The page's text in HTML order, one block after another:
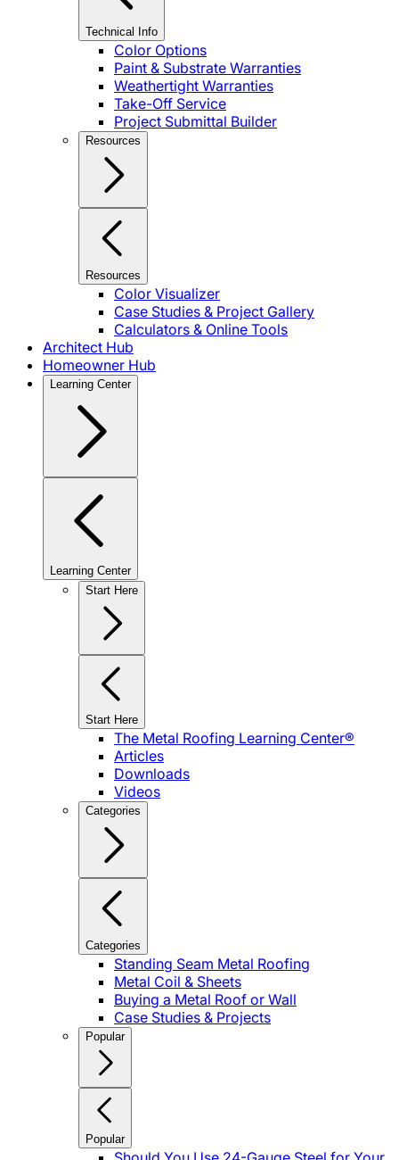
Technical Info
Color Options
Paint & Substrate Warranties
Weathertight Warranties
Take-Off Service
Project Submittal Builder
Resources
Resources
Color Visualizer
Case Studies & Project Gallery
Calculators & Online Tools
Architect Hub
Homeowner Hub
Learning Center
Learning Center
Start Here
Start Here
The Metal Roofing Learning Center®
Articles
Downloads
Videos
Categories
Categories
Standing Seam Metal Roofing
Metal Coil & Sheets
Buying a Metal Roof or Wall
Case Studies & Projects
Popular
Popular